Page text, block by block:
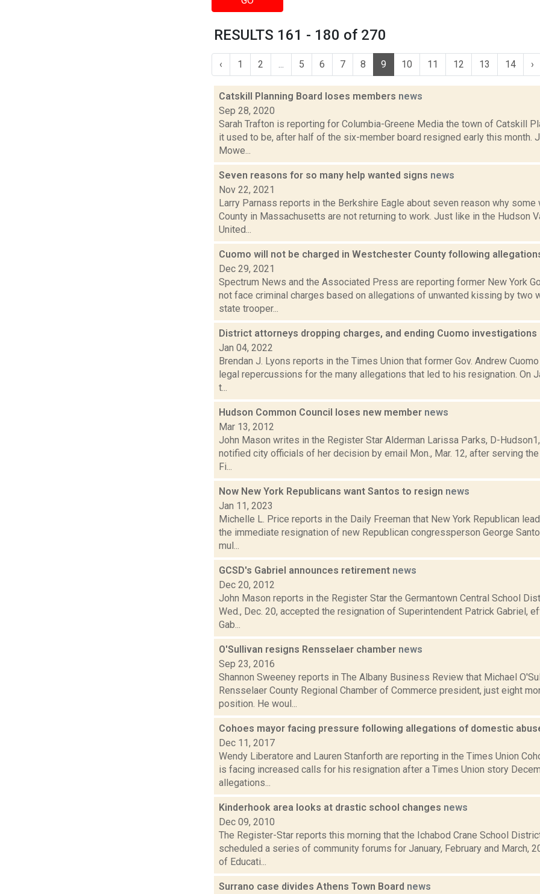
RESULTS 161 - 180 of 270
‹ 1 2 5 6 7 8 9 10 11 12 13 14 ›
Catskill Planning Board loses members news
Sep 28, 2020
Sarah Trafton is reporting for Columbia-Greene Media the town of Catskill
it used to be, after half of the six-member board resigned early this month.
Mowe...
Seven reasons for so many help wanted signs news
Nov 22, 2021
Larry Parnass reports in the Berkshire Eagle about seven reason why
County in Massachusetts are not returning to work. Just like in the Hudson
United...
Cuomo will not be charged in Westchester County following
Dec 29, 2021
Spectrum News and the Associated Press are reporting former New York
not face criminal charges based on allegations of unwanted kissing by two
state trooper...
District attorneys dropping charges, and ending Cuomo investigations
Jan 04, 2022
Brendan J. Lyons reports in the Times Union that former Gov. Andrew
legal repercussions for the many allegations that led to his resignation. On
t...
Hudson Common Council loses new member news
Mar 13, 2012
John Mason writes in the Register Star Alderman Larissa Parks, D-
notified city officials of her decision by email Mon., Mar. 12, after serving
Fi...
Now New York Republicans want Santos to resign news
Jan 11, 2023
Michelle L. Price reports in the Daily Freeman that New York Republican
the immediate resignation of new Republican congressperson George
mul...
GCSD's Gabriel announces retirement news
Dec 20, 2012
John Mason reports in the Register Star the Germantown Central School
Wed., Dec. 20, accepted the resignation of Superintendent Patrick Gabriel,
Gab...
O'Sullivan resigns Rensselaer chamber news
Sep 23, 2016
Shannon Sweeney reports in The Albany Business Review that Michael
Rensselaer County Regional Chamber of Commerce president, just eight
position. He woul...
Cohoes mayor facing pressure following allegations of domestic
Dec 11, 2017
Wendy Liberatore and Lauren Stanforth are reporting in the Times Union
is facing increased calls for his resignation after a Times Union story
allegations...
Kinderhook area looks at drastic school changes news
Dec 09, 2010
The Register-Star reports this morning that the Ichabod Crane School
scheduled a series of community forums for January, February and March,
of Educati...
Surrano case divides Athens Town Board news